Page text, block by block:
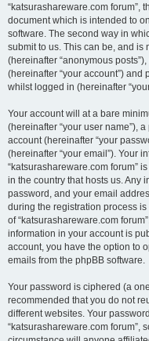
“katsurashareware.com forum”,
document which is intended to
software. The second way in
submit to us. This can be, and
(hereinafter “anonymous
(hereinafter “your account”) and
whilst logged in (hereinafter
Your account will at a bare
(hereinafter “your user name”),
account (hereinafter “your
(hereinafter “your email”). Your
“katsurashareware.com forum”
in the country that hosts us. Any
password, and your email
during the registration process
of “katsurashareware.com
information in your account is
account, you have the option to
emails from the phpBB software.
Your password is ciphered (a
recommended that you do not
different websites. Your
“katsurashareware.com forum”,